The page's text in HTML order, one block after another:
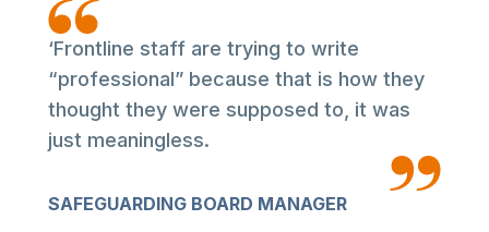
‘Frontline staff are trying to write
“professional” because that is how they
thought they were supposed to, it was
just meaningless.
SAFEGUARDING BOARD MANAGER